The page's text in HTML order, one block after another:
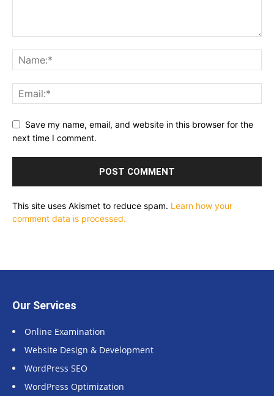
Save my name, email, and website in this browser for the
next time I comment.
This site uses Akismet to reduce spam. Learn how your
comment data is processed.
Our Services
Online Examination
Website Design & Development
WordPress SEO
WordPress Optimization